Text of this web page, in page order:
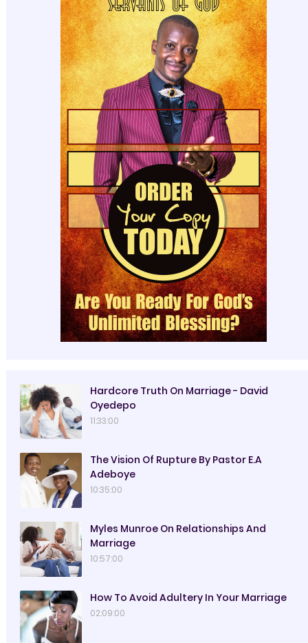
Hardcore Truth On Marriage - David
Oyedepo
11:33:00
The Vision Of Rupture By Pastor E.A
Adeboye
10:35:00
Myles Munroe On Relationships And
Marriage
10:57:00
How To Avoid Adultery In Your Marriage
02:09:00